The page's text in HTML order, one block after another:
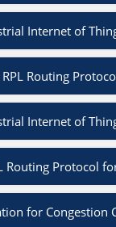
Internet of
Routing
Internet of
Routing Protocol
for Congestion